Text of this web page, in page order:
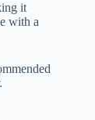
it
with a